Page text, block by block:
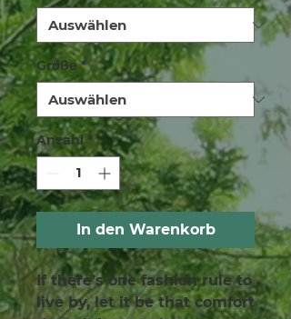
Größe *
Anzahl *
In den Warenkorb
If there’s one fashion rule to
live by, let it be that comfort